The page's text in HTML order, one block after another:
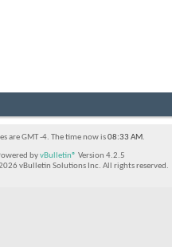
are GMT -4. The time now is08:33 AM.
byvBulletin® Version 4.2.5
vBulletin Solutions Inc. All rights reserved.